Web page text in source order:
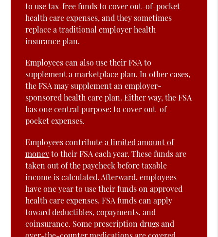
to use tax-free funds to cover out-of-pocket
health care expenses, and they sometimes
replace a traditional employer health
insurance plan.
Employees can also use their FSA to
supplement a marketplace plan. In other cases,
the FSA may supplement an employer-
sponsored health care plan. Either way, the FSA
has one central purpose: to cover out-of-
pocket expenses.
Employees contributea limited amount of
moneyto their FSA each year. These funds are
taken out of the paycheck before taxable
income is calculated. Afterward, employees
have one year to use their funds on approved
health care expenses. FSA funds can apply
toward deductibles, copayments, and
coinsurance. Some prescription drugs and